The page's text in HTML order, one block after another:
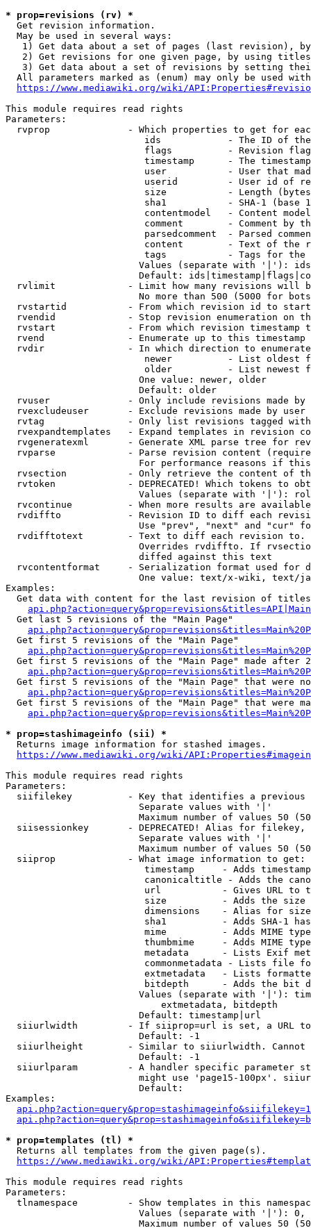
* prop=revisions (rv) *
  Get revision information.
  May be used in several ways:
1) Get data about a set of pages (last revision),
2) Get revisions for one given page, by using
3) Get data about a set of revisions by setting
All parameters marked as (enum) may only be used
https://www.mediawiki.org/wiki/
This module requires read rights
Parameters:
rvprop              - Which properties to get for
ids            - The ID of
flags          - Revision
timestamp      - The
user           - User that
userid         - User id of
size           - Length
sha1           - SHA-1 (base
contentmodel   - Content
comment        - Comment by
parsedcomment  - Parsed
content        - Text of the
tags           - Tags for the
Values (separate with '|'):
Default:
rvlimit             - Limit how many revisions will
No more than 500 (5000 for
rvstartid           - From which revision id to
rvendid             - Stop revision enumeration on
rvstart             - From which revision timestamp
rvend               - Enumerate up to this timestamp
rvdir               - In which direction to
newer          - List oldest
older          - List newest
                        One value: newer, older
                        Default: older
rvuser              - Only include revisions made by
rvexcludeuser       - Exclude revisions made by user
rvtag               - Only list revisions tagged
rvexpandtemplates   - Expand templates in revision
rvgeneratexml       - Generate XML parse tree for
rvparse             - Parse revision content
For performance reasons if
rvsection           - Only retrieve the content of
rvtoken             - DEPRECATED! Which tokens to
Values (separate with '|'):
rvcontinue          - When more results are
rvdiffto            - Revision ID to diff each
Use "prev", "next" and "cur"
rvdifftotext        - Text to diff each revision
Overrides rvdiffto. If
                        diffed against this text
rvcontentformat     - Serialization format used for
One value: text/x-wiki, text/
Examples:
Get data with content for the last revision of
  Get last 5 revisions of the "Main Page"
  Get first 5 revisions of the "Main Page"
Get first 5 revisions of the "Main Page" made after
Get first 5 revisions of the "Main Page" that were
Get first 5 revisions of the "Main Page" that were
* prop=stashimageinfo (sii) *
  Returns image information for stashed images.
https://www.mediawiki.org/wiki/
This module requires read rights
Parameters:
siifilekey          - Key that identifies a
                        Separate values with '|'
Maximum number of values 50
siisessionkey       - DEPRECATED! Alias for filekey,
                        Separate values with '|'
Maximum number of values 50
  siiprop             - What image information to get:
timestamp     - Adds
canonicaltitle - Adds the
url           - Gives URL to
size          - Adds the
                         dimensions    - Alias for size
sha1          - Adds SHA-1
mime          - Adds MIME
thumbmime     - Adds MIME
metadata      - Lists Exif
commonmetadata - Lists file
extmetadata   - Lists
bitdepth      - Adds the bit
Values (separate with '|'):
                            extmetadata, bitdepth
                        Default: timestamp|url
siiurlwidth         - If siiprop=url is set, a URL
                        Default: -1
siiurlheight        - Similar to siiurlwidth. Cannot
                        Default: -1
siiurlparam         - A handler specific parameter
might use 'page15-100px'.
                        Default:
Examples:
* prop=templates (tl) *
  Returns all templates from the given page(s).
https://www.mediawiki.org/wiki/
This module requires read rights
Parameters:
tlnamespace         - Show templates in this
Values (separate with '|'):
Maximum number of values 50